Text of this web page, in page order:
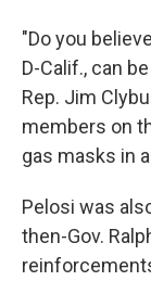
"Do you
D-Calif., can
Rep. Jim
members on
gas masks in
Pelosi was
then-Gov.